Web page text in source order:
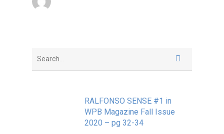
RALFONSO SENSE #1 in
WPB Magazine Fall Issue
2020 – pg 32-34